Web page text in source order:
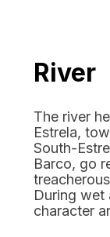
River
The river
Estrela,
South-
Barco, go
During wet
character